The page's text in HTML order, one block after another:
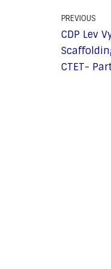
PREVIOUS
CDP Lev
CTET-